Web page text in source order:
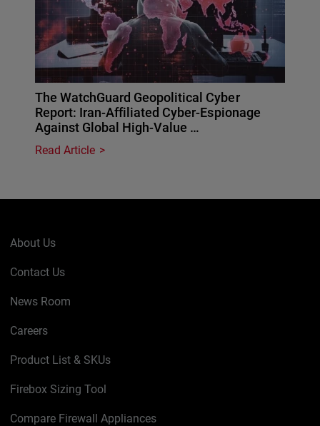
The WatchGuard Geopolitical Cyber
Report: Iran-Affiliated Cyber-Espionage
Against Global High-Value …
Read Article
About Us
Contact Us
News Room
Careers
Product List & SKUs
Firebox Sizing Tool
Compare Firewall Appliances